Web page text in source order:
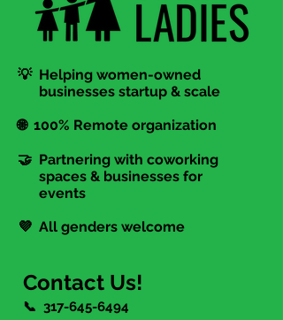
💡 Helping women-owned
businesses startup & scale
🌐 100% Remote organization
🤝 Partnering with coworking
spaces & businesses for
events
💜 All genders welcome
Contact Us!
📞 317-645-6494